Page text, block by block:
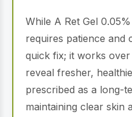
While A Ret Gel
requires patience and
quick fix; it works
reveal fresher,
prescribed as a long-
maintaining clear skin